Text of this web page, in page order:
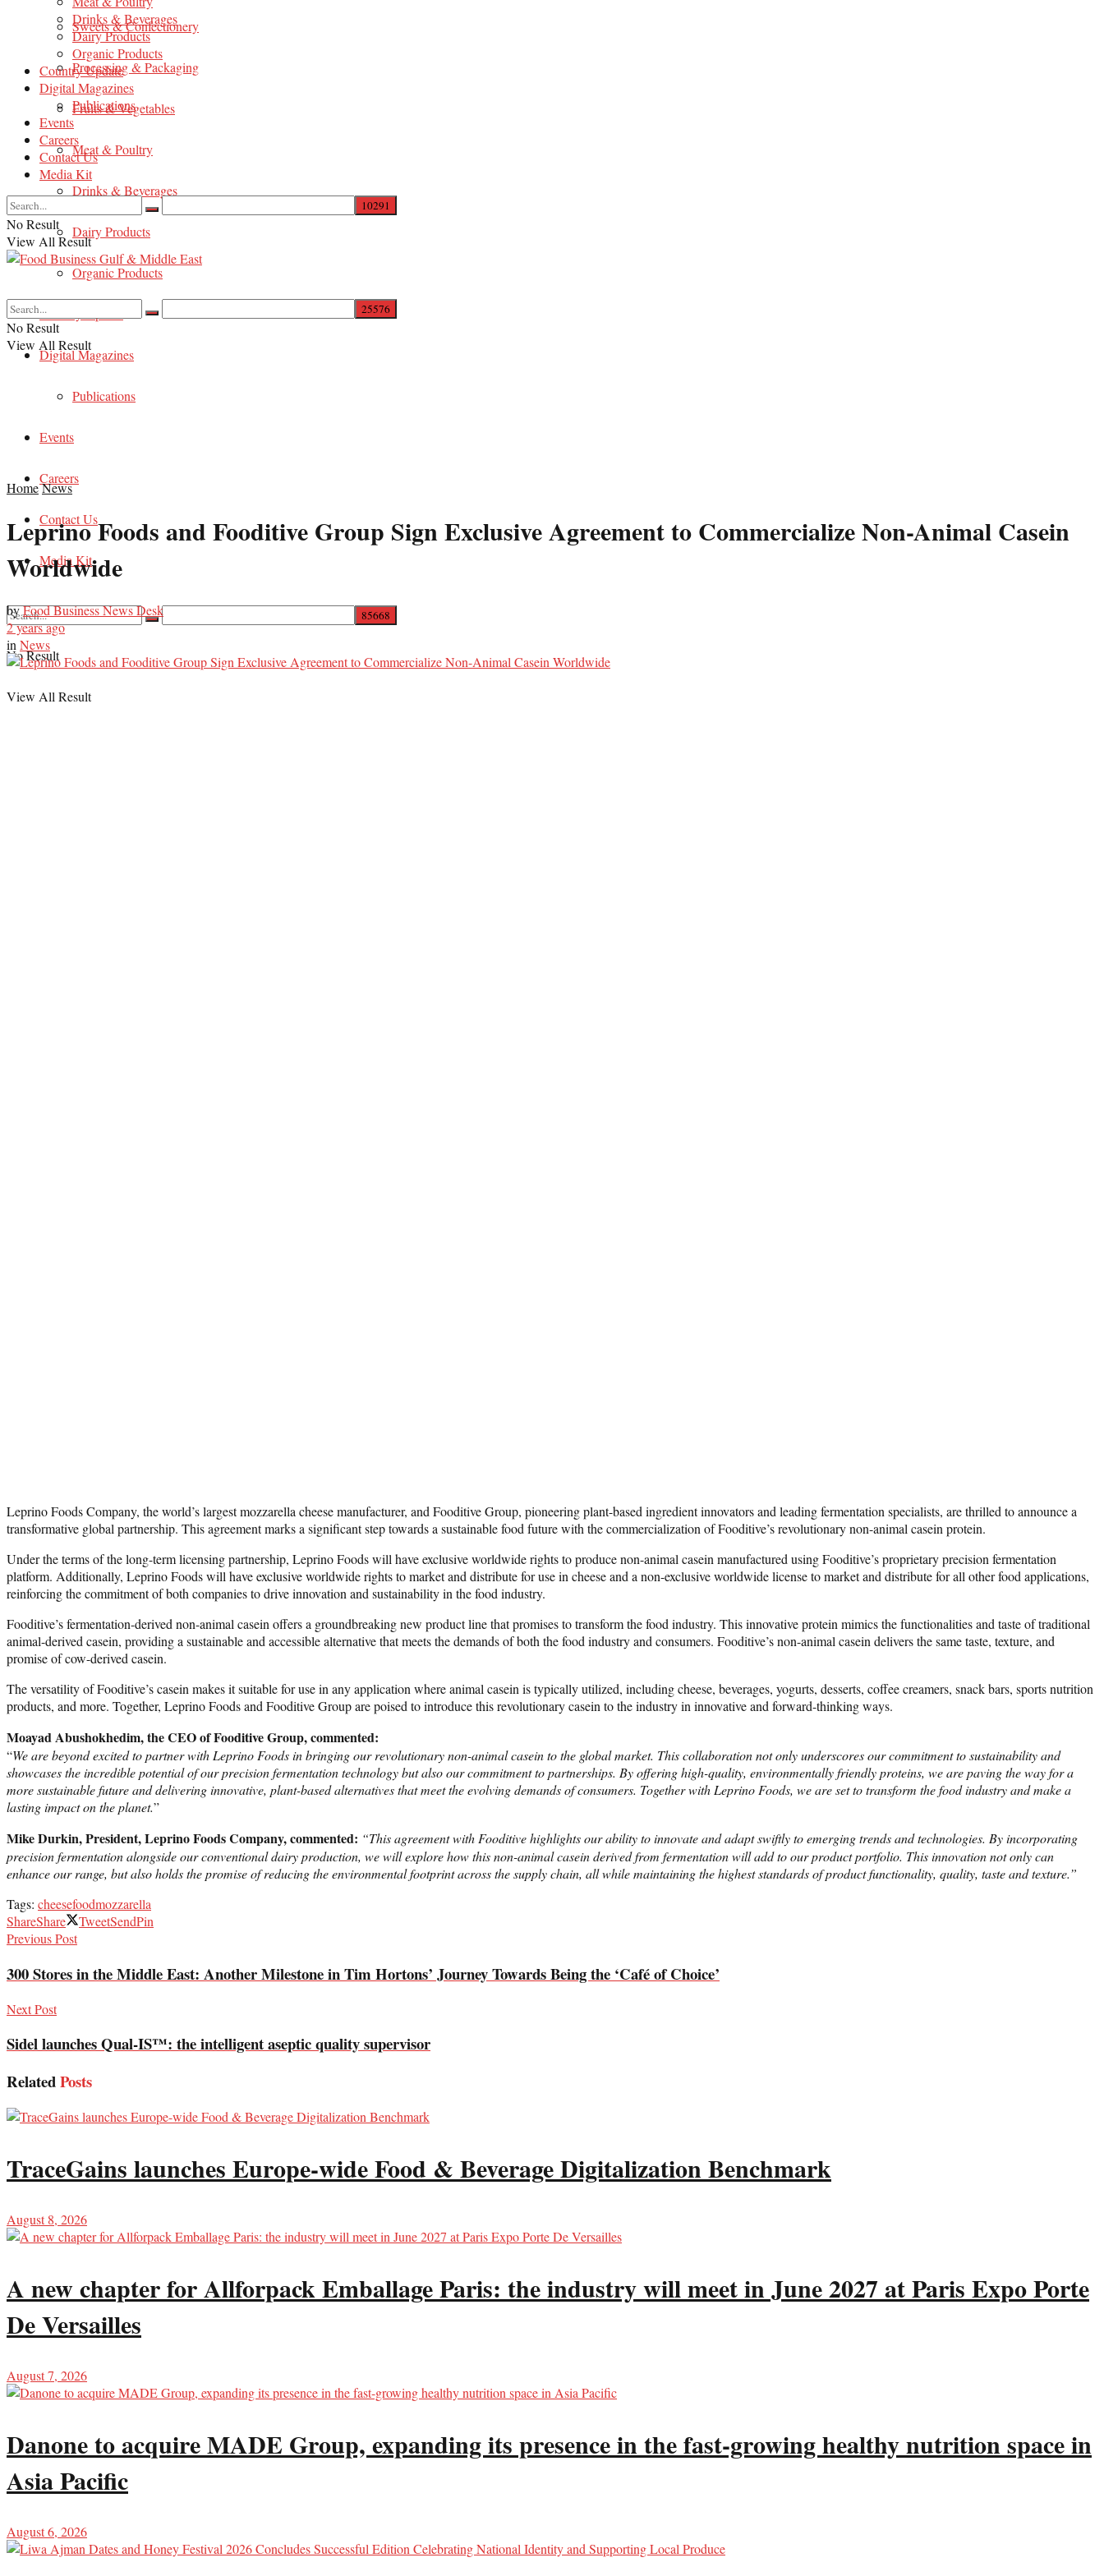
Sweets & Confectionery
Processing & Packaging
Fruits & Vegetables
Meat & Poultry
Drinks & Beverages
Dairy Products
Organic Products
Country Update
Digital Magazines
Publications
Events
Careers
Contact Us
Media Kit
No Result
View All Result
Drinks & Beverages
Dairy Products
Organic Products
Country Update
Digital Magazines
Publications
Events
Careers
Contact Us
Media Kit
No Result
View All Result
No Result
View All Result
HomeNews
Leprino Foods and Fooditive Group Sign Exclusive Agreement to Commercialize Non-Animal Casein
Worldwide
byFood Business News Desk
2 years ago
in News
Leprino Foods Company, the world’s largest mozzarella cheese manufacturer, and Fooditive Group, pioneering plant-based ingredient innovators and leading fermentation specialists, are thrilled to announce a
transformative global partnership. This agreement marks a significant step towards a sustainable food future with the commercialization of Fooditive’s revolutionary non-animal casein protein.
Under the terms of the long-term licensing partnership, Leprino Foods will have exclusive worldwide rights to produce non-animal casein manufactured using Fooditive’s proprietary precision fermentation
platform. Additionally, Leprino Foods will have exclusive worldwide rights to market and distribute for use in cheese and a non-exclusive worldwide license to market and distribute for all other food applications,
reinforcing the commitment of both companies to drive innovation and sustainability in the food industry.
Fooditive’s fermentation-derived non-animal casein offers a groundbreaking new product line that promises to transform the food industry. This innovative protein mimics the functionalities and taste of traditional
animal-derived casein, providing a sustainable and accessible alternative that meets the demands of both the food industry and consumers. Fooditive’s non-animal casein delivers the same taste, texture, and
promise of cow-derived casein.
The versatility of Fooditive’s casein makes it suitable for use in any application where animal casein is typically utilized, including cheese, beverages, yogurts, desserts, coffee creamers, snack bars, sports nutrition
products, and more. Together, Leprino Foods and Fooditive Group are poised to introduce this revolutionary casein to the industry in innovative and forward-thinking ways.
Moayad Abushokhedim, the CEO of Fooditive Group, commented:
​“We are beyond excited to partner with Leprino Foods in bringing our revolutionary non-animal casein to the global market. This collaboration not only underscores our commitment to sustainability and
showcases the incredible potential of our precision fermentation technology but also our commitment to partnerships. By offering high-quality, environmentally friendly proteins, we are paving the way for a
more sustainable future and delivering innovative, plant-based alternatives that meet the evolving demands of consumers. Together with Leprino Foods, we are set to transform the food industry and make a
lasting impact on the planet.”
Mike Durkin, President, Leprino Foods Company, commented: “This agreement with Fooditive highlights our ability to innovate and adapt swiftly to emerging trends and technologies. By incorporating
precision fermentation alongside our conventional dairy production, we will explore how this non-animal casein derived from fermentation will add to our product portfolio. This innovation not only can
enhance our range, but also holds the promise of reducing the environmental footprint across the supply chain, all while maintaining the highest standards of product functionality, quality, taste and texture.”
Tags: cheesefoodmozzarella
ShareShare TweetSendPin
Previous Post
300 Stores in the Middle East: Another Milestone in Tim Hortons’ Journey Towards Being the ‘Café of Choice’
Next Post
Sidel launches Qual-IS™: the intelligent aseptic quality supervisor
RelatedPosts
TraceGains launches Europe-wide Food & Beverage Digitalization Benchmark
August 8, 2026
A new chapter for Allforpack Emballage Paris: the industry will meet in June 2027 at Paris Expo Porte
De Versailles
August 7, 2026
Danone to acquire MADE Group, expanding its presence in the fast-growing healthy nutrition space in
Asia Pacific
August 6, 2026